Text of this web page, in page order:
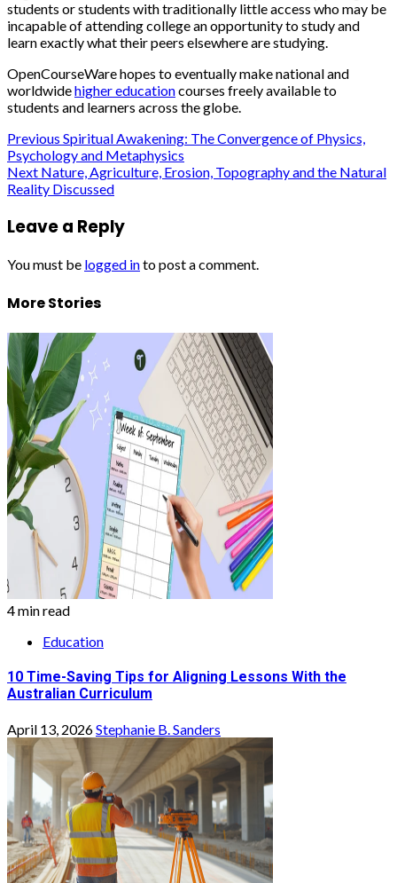
students or students with traditionally little access who may be
incapable of attending college an opportunity to study and
learn exactly what their peers elsewhere are studying.
OpenCourseWare hopes to eventually make national and
worldwidehigher educationcourses freely available to
students and learners across the globe.
Post
navigation
Previous Spiritual Awakening: The Convergence of Physics,
Psychology and Metaphysics
Next Nature, Agriculture, Erosion, Topography and the Natural
Reality Discussed
Leave a Reply
You must be logged into post a comment.
More Stories
4 min read
Education
10 Time-Saving Tips for Aligning Lessons With the
Australian Curriculum
April 13, 2026Stephanie B. Sanders